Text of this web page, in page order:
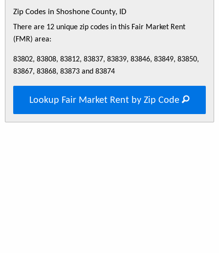
Zip Codes in Shoshone County, ID
There are 12 unique zip codes in this Fair Market Rent
(FMR) area:
83802, 83808, 83812, 83837, 83839, 83846, 83849, 83850,
83867, 83868, 83873 and 83874
Lookup Fair Market Rent by Zip Code